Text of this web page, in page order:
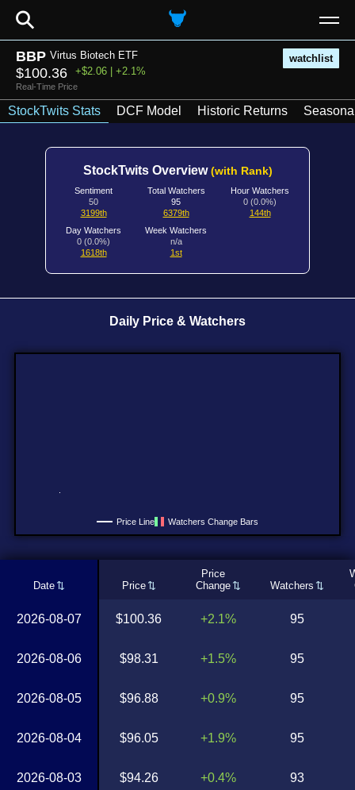
⚲
BBP Virtus Biotech ETF watchlist
$100.36 +$2.06 | +2.1%
Real-Time Price
StockTwits Stats DCF Model Historic Returns
StockTwits Overview(with Rank)
Sentiment
50
3199th
Total Watchers
95
6379th
Hour Watchers
0 (0.0%)
144th
Day Watchers
0 (0.0%)
1618th
Week Watchers
n/a
1st
Daily Price & Watchers
Price Line Watchers Change Bars
Date Price
Price
Change
Watchers
2026-08-07
2026-08-06
2026-08-05
2026-08-04
2026-08-03
$100.36
$98.31
$96.88
$96.05
$94.26
+2.1%
+1.5%
+0.9%
+1.9%
+0.4%
95
95
95
95
93